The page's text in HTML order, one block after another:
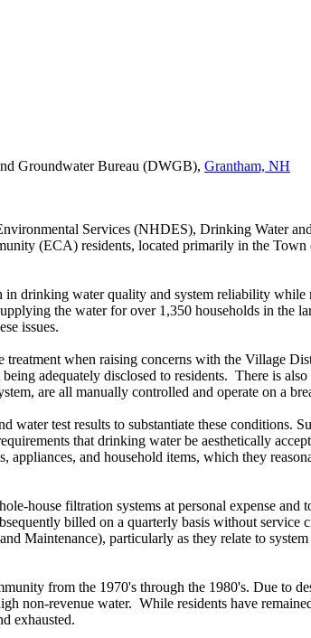
Groundwater Bureau (DWGB), Grantham, NH
Services (NHDES), Drinking Water
(ECA) residents, located primarily in the
in drinking water quality and system reliability
the water for over 1,350 households in the
issues.
when raising concerns with the Village
adequately disclosed to residents. There is also
are all manually controlled and operate on a
test results to substantiate these conditions.
that drinking water be aesthetically
and household items, which they
house filtration systems at personal expense
billed on a quarterly basis without service
Maintenance), particularly as they relate to
from the 1970's through the 1980's. Due to
non-revenue water. While residents have
exhausted.